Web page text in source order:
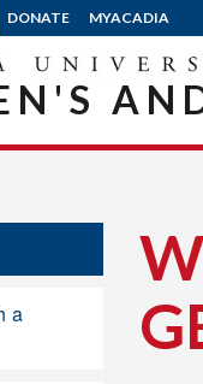
DONATE MYACADIA
a